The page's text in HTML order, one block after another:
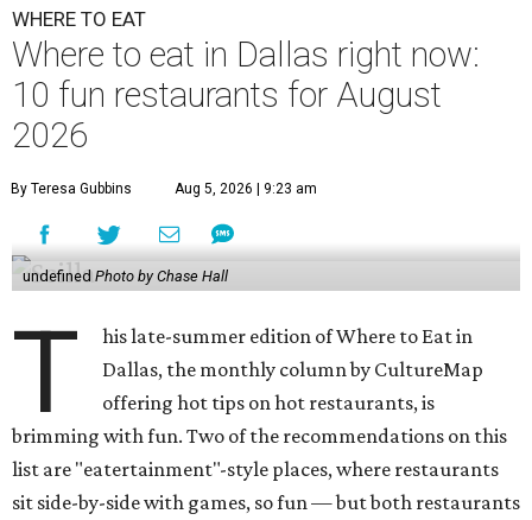
WHERE TO EAT
Where to eat in Dallas right now:
10 fun restaurants for August
2026
By Teresa Gubbins Aug 5, 2026 | 9:23 am
undefinedPhoto by Chase Hall
T
his late-summer edition of Where to Eat in
Dallas, the monthly column by CultureMap
offering hot tips on hot restaurants, is
brimming with fun. Two of the recommendations on this
list are "eatertainment"-style places, where restaurants
sit side-by-side with games, so fun — but both restaurants